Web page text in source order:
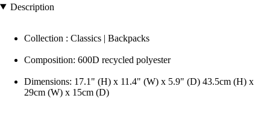
Description
Collection : Classics | Backpacks
Composition: 600D recycled polyester
Dimensions: 17.1" (H) x 11.4" (W) x 5.9" (D) 43.5cm (H) x
29cm (W) x 15cm (D)